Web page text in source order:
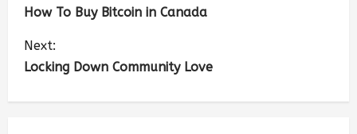
How To Buy Bitcoin in Canada
Next:
Locking Down Community Love